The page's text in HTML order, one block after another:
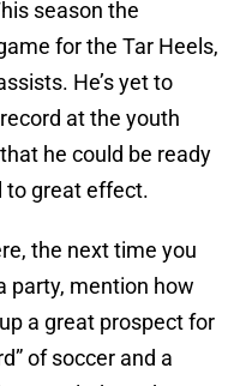
season the
for the Tar Heels,
He’s yet to
at the youth
he could be ready
to great effect.
the next time you
party, mention how
a great prospect for
of soccer and a